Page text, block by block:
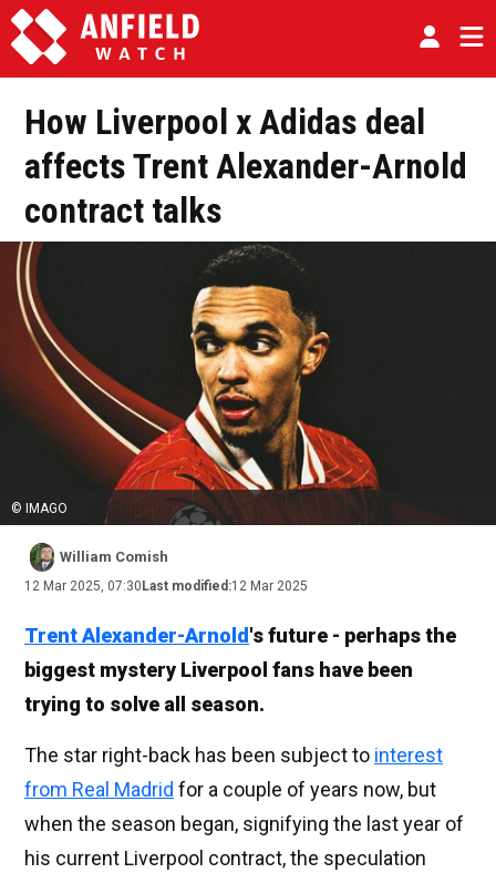
How Liverpool x Adidas deal
affects Trent Alexander-Arnold
contract talks
© IMAGO
William Comish
12 Mar 2025, 07:30 Last modified:12 Mar 2025
Trent Alexander-Arnold's future - perhaps the
biggest mystery Liverpool fans have been
trying to solve all season.
The star right-back has been subject to interest
from Real Madrid for a couple of years now, but
when the season began, signifying the last year of
his current Liverpool contract, the speculation